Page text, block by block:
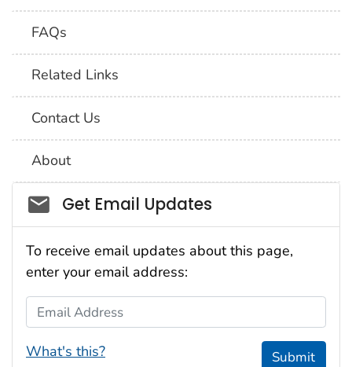
FAQs
Related Links
Contact Us
About
Social_govd
Get Email Updates
To receive email updates about this page,
enter your email address:
Email Address
What's this? Submit